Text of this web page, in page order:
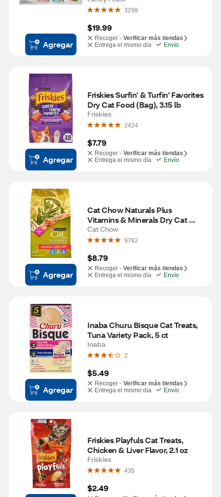
Agregar
3299
$19.99
Recoger - Verificar más tiendas
Entrega el mismo día
Envío
Agregar
Friskies Surfin' & Turfin' Favorites
Dry Cat Food (Bag), 3.15 lb
Friskies
2424
$7.79
Recoger - Verificar más tiendas
Entrega el mismo día
Envío
Agregar
Cat Chow Naturals Plus
Vitamins & Minerals Dry Cat
Food
Cat Chow
9782
$8.79
Recoger - Verificar más tiendas
Entrega el mismo día
Envío
Agregar
Inaba Churu Bisque Cat Treats,
Tuna Variety Pack, 5 ct
Inaba
2
$5.49
Recoger - Verificar más tiendas
Entrega el mismo día
Envío
Friskies Playfuls Cat Treats,
Chicken & Liver Flavor, 2.1 oz
Friskies
435
$2.49